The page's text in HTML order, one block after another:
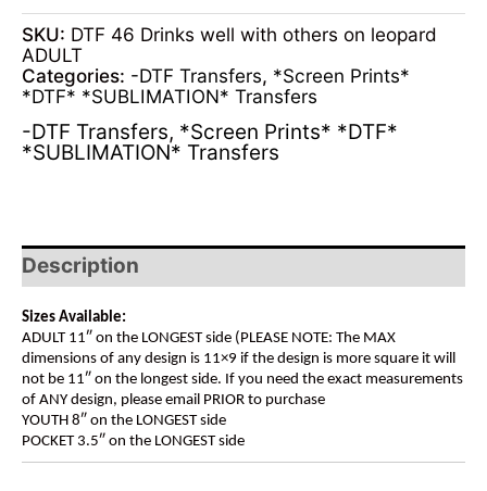
SKU: DTF 46 Drinks well with others on leopard
ADULT
Categories: -DTF Transfers, *Screen Prints*
*DTF* *SUBLIMATION* Transfers
-DTF Transfers, *Screen Prints* *DTF*
*SUBLIMATION* Transfers
Description
Sizes Available:
ADULT 11″ on the LONGEST side (PLEASE NOTE: The MAX
dimensions of any design is 11×9 if the design is more square it will
not be 11″ on the longest side. If you need the exact measurements
of ANY design, please email PRIOR to purchase
YOUTH 8″ on the LONGEST side
POCKET 3.5″ on the LONGEST side